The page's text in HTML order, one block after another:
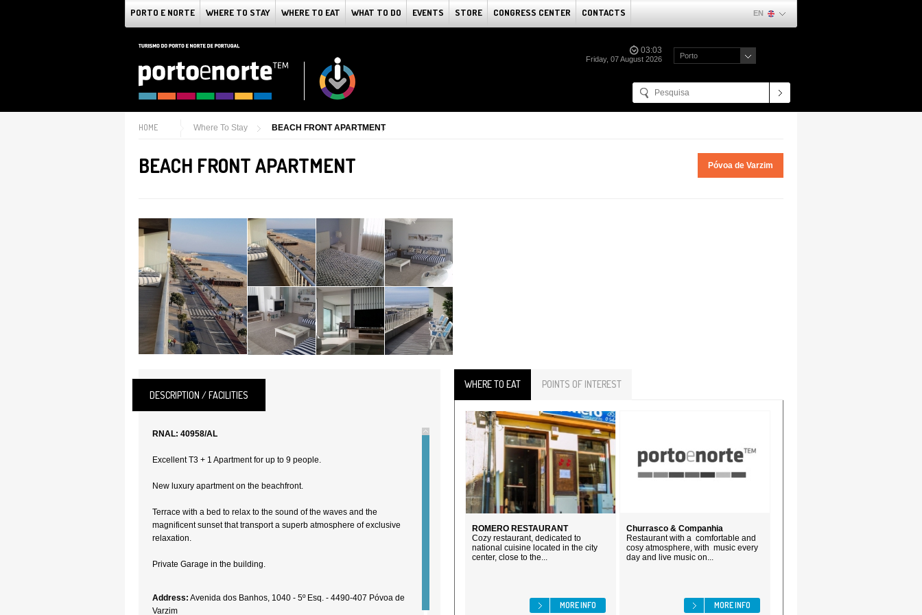
PORTO E NORTE WHERE TO STAY WHERE TO EAT WHAT TO DO EVENTS STORE CONGRESS CENTER CONTACTS EN
03:03
Friday, 07 August 2026 Porto
HOME Where To Stay BEACH FRONT APARTMENT
BEACH FRONT APARTMENT Póvoa de Varzim
DESCRIPTION / FACILITIES
RNAL: 40958/AL
Excellent T3 + 1 Apartment for up to 9 people.
New luxury apartment on the beachfront.
Terrace with a bed to relax to the sound of the waves and the
magnificent sunset that transport a superb atmosphere of exclusive
relaxation.
Private Garage in the building.
Address: Avenida dos Banhos, 1040 - 5º Esq. - 4490-407 Póvoa de
Varzim
WHERE TO EAT POINTS OF INTEREST
ROMERO RESTAURANT
Cozy restaurant, dedicated to
national cuisine located in the city
center, close to the...
MORE INFO
Churrasco & Companhia
Restaurant with a comfortable and
cosy atmosphere, with music every
day and live music on...
MORE INFO